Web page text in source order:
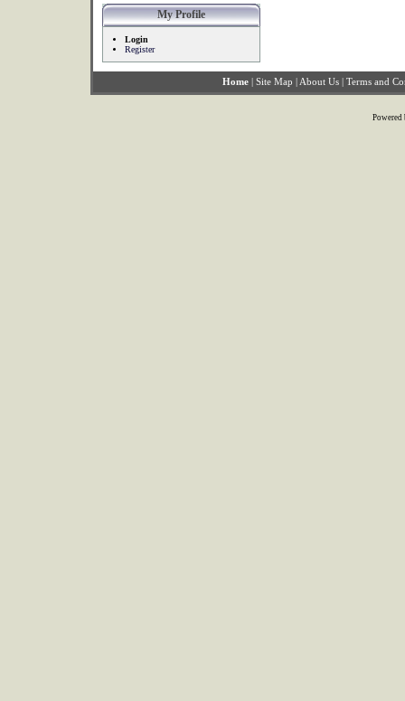
My Profile
Login
Register
Home | Site Map | About Us | Terms and